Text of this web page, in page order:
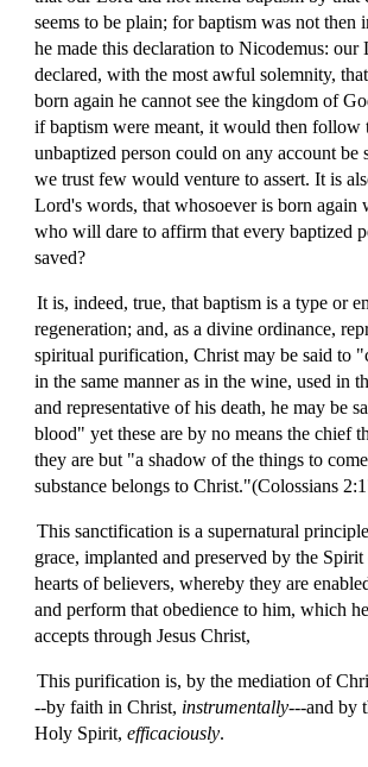
seems to be plain; for baptism was not then
he made this declaration to Nicodemus: our
declared, with the most awful solemnity,
born again he cannot see the kingdom of
if baptism were meant, it would then follow
unbaptized person could on any account be
we trust few would venture to assert. It is
Lord's words, that whosoever is born again
who will dare to affirm that every baptized
saved?
It is, indeed, true, that baptism is a type or
regeneration; and, as a divine ordinance,
spiritual purification, Christ may be said to
in the same manner as in the wine, used in
and representative of his death, he may be
blood" yet these are by no means the chief
they are but "a shadow of the things to
substance belongs to Christ."(Colossians
This sanctification is a supernatural
grace, implanted and preserved by the
hearts of believers, whereby they are
and perform that obedience to him, which
accepts through Jesus Christ,
This purification is, by the mediation of
--by faith in Christ, instrumentally---and by
Holy Spirit,efficaciously.